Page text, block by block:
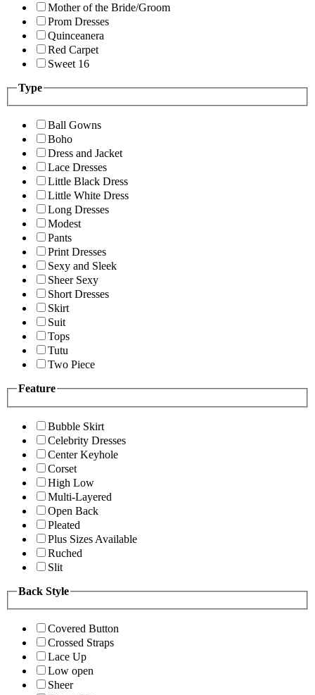
Mother of the Bride/Groom
Prom Dresses
Quinceanera
Red Carpet
Sweet 16
Type
Ball Gowns
Boho
Dress and Jacket
Lace Dresses
Little Black Dress
Little White Dress
Long Dresses
Modest
Pants
Print Dresses
Sexy and Sleek
Sheer Sexy
Short Dresses
Skirt
Suit
Tops
Tutu
Two Piece
Feature
Bubble Skirt
Celebrity Dresses
Center Keyhole
Corset
High Low
Multi-Layered
Open Back
Pleated
Plus Sizes Available
Ruched
Slit
Back Style
Covered Button
Crossed Straps
Lace Up
Low open
Sheer